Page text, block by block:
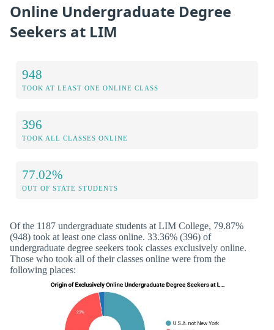
Online Undergraduate Degree
Seekers at LIM
948
TOOK AT LEAST ONE ONLINE CLASS
396
TOOK ALL CLASSES ONLINE
77.02%
OUT OF STATE STUDENTS
Of the 1187 undergraduate students at LIM College, 79.87%
(948) took at least one class online. 33.36% (396) of
undergraduate degree seekers took classes exclusively online.
Those who took all of their classes online were from the
following places: